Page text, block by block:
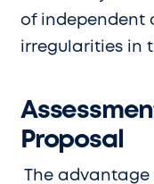
of independent
irregularities in
Proposal
The advantage